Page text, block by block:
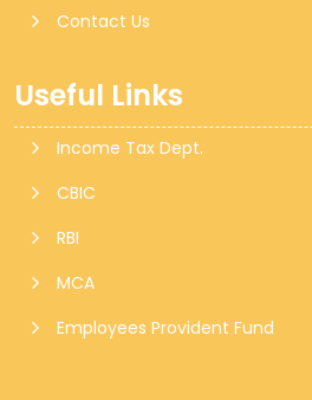
Contact Us
Useful Links
Income Tax Dept.
CBIC
RBI
MCA
Employees Provident Fund